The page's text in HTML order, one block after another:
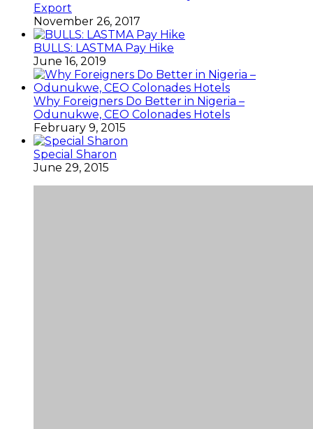
Export
November 26, 2017
BULLS: LASTMA Pay Hike
June 16, 2019
Why Foreigners Do Better in Nigeria –
Odunukwe, CEO Colonades Hotels
February 9, 2015
Special Sharon
June 29, 2015